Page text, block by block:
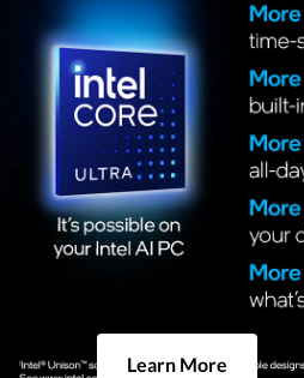
Learn More